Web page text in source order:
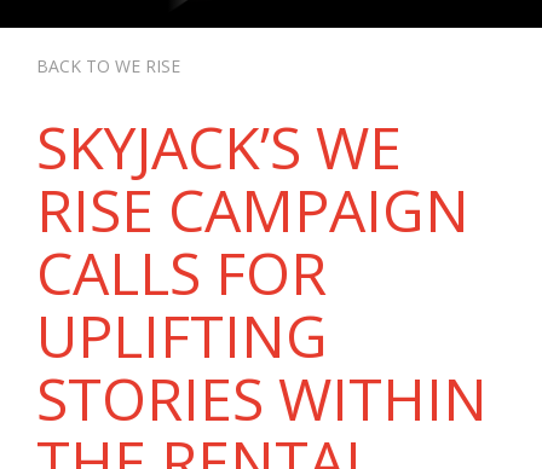
BACK TO WE RISE
SKYJACK’S WE
RISE CAMPAIGN
CALLS FOR
UPLIFTING
STORIES WITHIN